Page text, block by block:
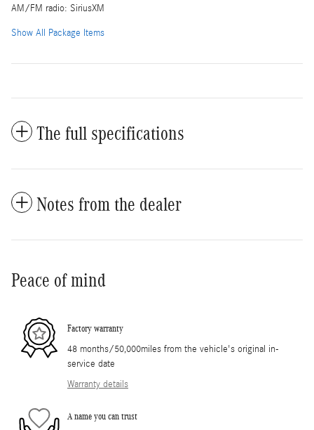
AM/FM radio: SiriusXM
Show All Package Items
The full specifications
Notes from the dealer
Peace of mind
Factory warranty
48 months/50,000miles from the vehicle's original in-
service date
Warranty details
A name you can trust